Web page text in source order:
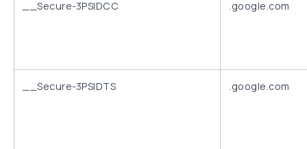
__Secure-3PSIDCC .google.com
__Secure-3PSIDTS .google.com